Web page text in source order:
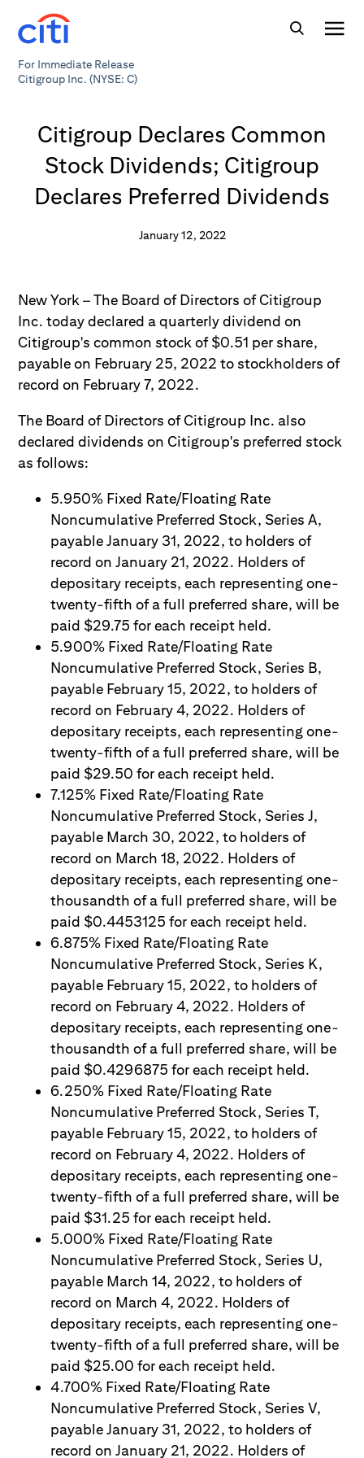
For Immediate Release
Citigroup Inc. (NYSE: C)
Citigroup Declares Common
Stock Dividends; Citigroup
Declares Preferred Dividends
January 12, 2022
New York – The Board of Directors of Citigroup
Inc. today declared a quarterly dividend on
Citigroup's common stock of $0.51 per share,
payable on February 25, 2022 to stockholders of
record on February 7, 2022.
The Board of Directors of Citigroup Inc. also
declared dividends on Citigroup's preferred stock
as follows:
5.950% Fixed Rate/Floating Rate
Noncumulative Preferred Stock, Series A,
payable January 31, 2022, to holders of
record on January 21, 2022. Holders of
depositary receipts, each representing one-
twenty-fifth of a full preferred share, will be
paid $29.75 for each receipt held.
5.900% Fixed Rate/Floating Rate
Noncumulative Preferred Stock, Series B,
payable February 15, 2022, to holders of
record on February 4, 2022. Holders of
depositary receipts, each representing one-
twenty-fifth of a full preferred share, will be
paid $29.50 for each receipt held.
7.125% Fixed Rate/Floating Rate
Noncumulative Preferred Stock, Series J,
payable March 30, 2022, to holders of
record on March 18, 2022. Holders of
depositary receipts, each representing one-
thousandth of a full preferred share, will be
paid $0.4453125 for each receipt held.
6.875% Fixed Rate/Floating Rate
Noncumulative Preferred Stock, Series K,
payable February 15, 2022, to holders of
record on February 4, 2022. Holders of
depositary receipts, each representing one-
thousandth of a full preferred share, will be
paid $0.4296875 for each receipt held.
6.250% Fixed Rate/Floating Rate
Noncumulative Preferred Stock, Series T,
payable February 15, 2022, to holders of
record on February 4, 2022. Holders of
depositary receipts, each representing one-
twenty-fifth of a full preferred share, will be
paid $31.25 for each receipt held.
5.000% Fixed Rate/Floating Rate
Noncumulative Preferred Stock, Series U,
payable March 14, 2022, to holders of
record on March 4, 2022. Holders of
depositary receipts, each representing one-
twenty-fifth of a full preferred share, will be
paid $25.00 for each receipt held.
4.700% Fixed Rate/Floating Rate
Noncumulative Preferred Stock, Series V,
payable January 31, 2022, to holders of
record on January 21, 2022. Holders of